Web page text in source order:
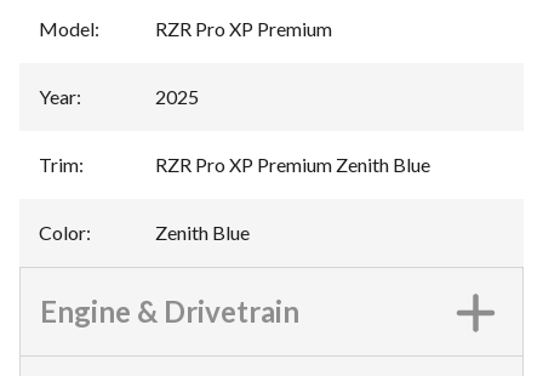
Model: RZR Pro XP Premium
Year: 2025
Trim: RZR Pro XP Premium Zenith Blue
Color: Zenith Blue
Engine & Drivetrain